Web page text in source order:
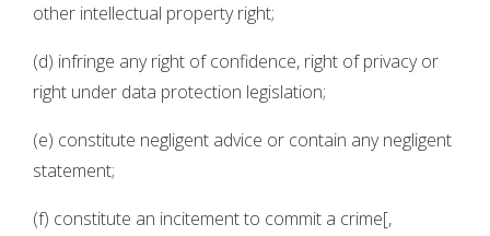
other intellectual property right;
(d) infringe any right of confidence, right of privacy or
right under data protection legislation;
(e) constitute negligent advice or contain any negligent
statement;
(f) constitute an incitement to commit a crime[,